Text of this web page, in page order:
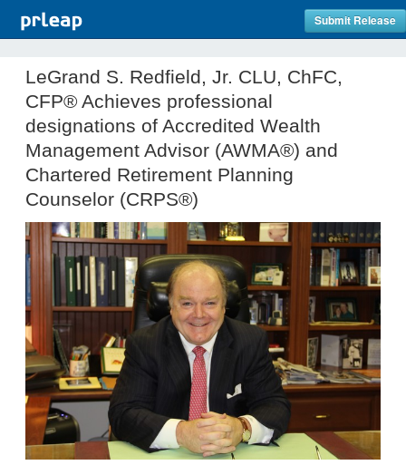
Submit Release
LeGrand S. Redfield, Jr. CLU, ChFC,
CFP® Achieves professional
designations of Accredited Wealth
Management Advisor (AWMA®) and
Chartered Retirement Planning
Counselor (CRPS®)